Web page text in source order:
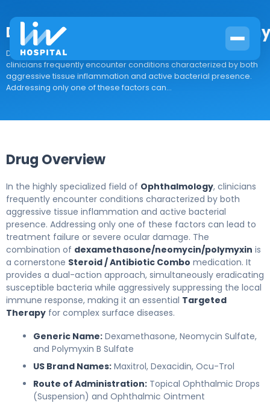
Dexamethasone/neomycin/
Drug Overview In the highly specialized field of Ophthalmology,
clinicians frequently encounter conditions characterized by both
aggressive tissue inflammation and active bacterial presence.
Addressing only one of these factors can...
Drug Overview
In the highly specialized field of Ophthalmology, clinicians
frequently encounter conditions characterized by both
aggressive tissue inflammation and active bacterial
presence. Addressing only one of these factors can lead to
treatment failure or severe ocular damage. The
combination of dexamethasone/neomycin/polymyxin is
a cornerstone Steroid / Antibiotic Combo medication. It
provides a dual-action approach, simultaneously eradicating
susceptible bacteria while aggressively suppressing the local
immune response, making it an essential Targeted
Therapy for complex surface diseases.
Generic Name: Dexamethasone, Neomycin Sulfate,
and Polymyxin B Sulfate
US Brand Names: Maxitrol, Dexacidin, Ocu-Trol
Route of Administration: Topical Ophthalmic Drops
(Suspension) and Ophthalmic Ointment